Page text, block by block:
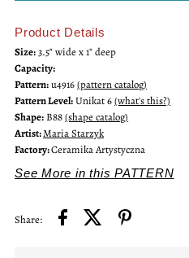
Unikat
Bowl
Product Details
Size:3.5" wide x 1" deep
Capacity:
Pattern:u4916(pattern catalog)
Pattern Level:Unikat 6(what's this?)
Shape:B88(shape catalog)
Artist:Maria Starzyk
Factory:Ceramika Artystyczna
See More in this PATTERN
Share: